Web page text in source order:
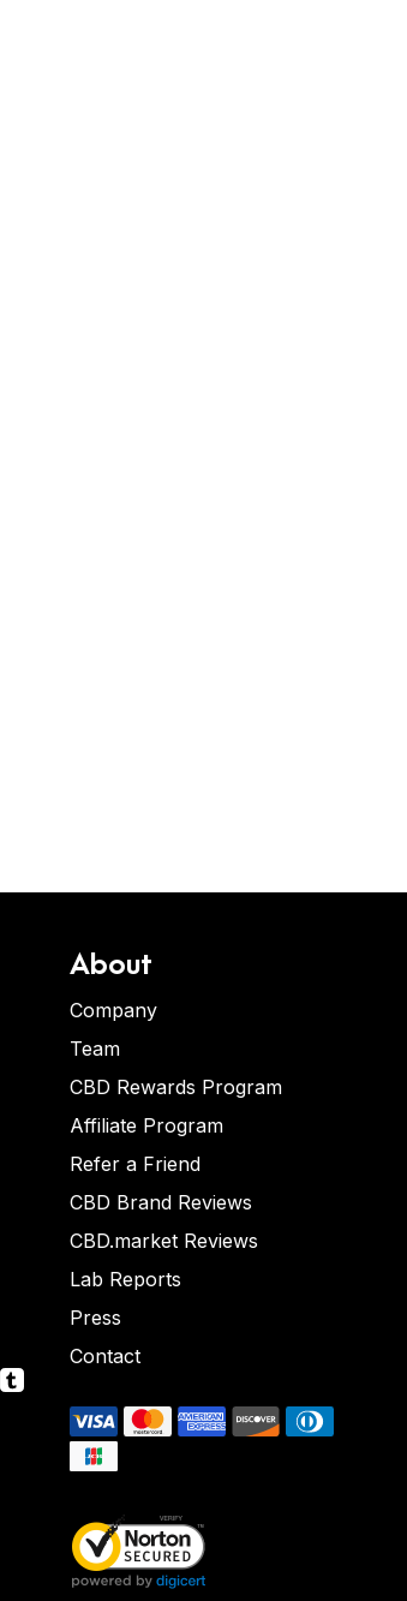
About
Company
Team
CBD Rewards Program
Affiliate Program
Refer a Friend
CBD Brand Reviews
CBD.market Reviews
Lab Reports
Press
Contact